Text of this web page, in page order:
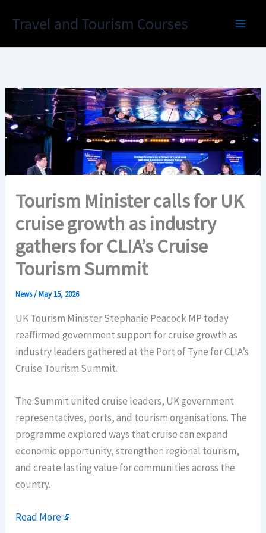
Travel and Tourism Courses
Tourism Minister calls for UK
cruise growth as industry
gathers for CLIA’s Cruise
Tourism Summit
News/May 15, 2026
UK Tourism Minister Stephanie Peacock MP today
reaffirmed government support for cruise growth as
industry leaders gathered at the Port of Tyne for CLIA’s
Cruise Tourism Summit.
The Summit united cruise leaders, UK government
representatives, ports, and tourism organisations. The
programme explored ways that cruise can expand
economic opportunity, strengthen regional tourism,
and create lasting value for communities across the
country.
Read More